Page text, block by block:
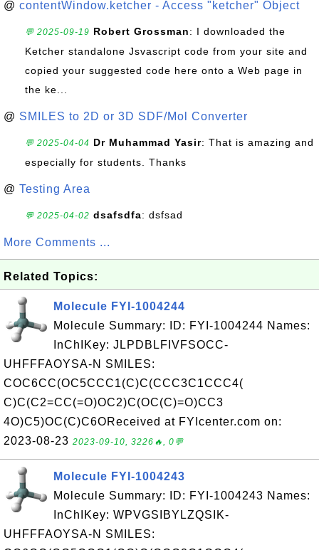
@ contentWindow.ketcher - Access "ketcher" Object
💬 2025-09-19 Robert Grossman: I downloaded the
Ketcher standalone Jsvascript code from your site and
copied your suggested code here onto a Web page in
the ke...
@ SMILES to 2D or 3D SDF/Mol Converter
💬 2025-04-04 Dr Muhammad Yasir: That is amazing and
especially for students. Thanks
@ Testing Area
💬 2025-04-02 dsafsdfa: dsfsad
More Comments ...
Related Topics:
Molecule FYI-1004244
Molecule Summary: ID: FYI-1004244 Names:
InChIKey: JLPDBLFIVFSOCC-
UHFFFAOYSA-N SMILES:
COC6CC(OC5CCC1(C)C(CCC3C1CCC4(
C)C(C2=CC(=O)OC2)C(OC(C)=O)CC3
4O)C5)OC(C)C6OReceived at FYIcenter.com on:
2023-08-23 2023-09-10, 3226🔥, 0💬
Molecule FYI-1004243
Molecule Summary: ID: FYI-1004243 Names:
InChIKey: WPVGSIBYLZQSIK-
UHFFFAOYSA-N SMILES: